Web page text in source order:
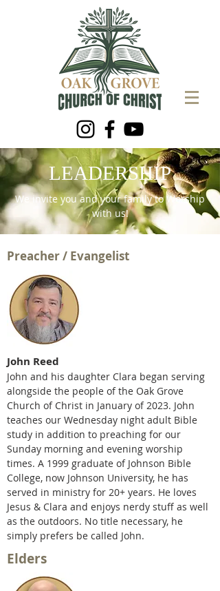
LEADERSHIP
We invite you and your family to Worship
with us!
Preacher / Evangelist
John Reed
John and his daughter Clara began serving
alongside the people of the Oak Grove
Church of Christ in January of 2023. John
teaches our Wednesday night adult Bible
study in addition to preaching for our
Sunday morning and evening worship
times. A 1999 graduate of Johnson Bible
College, now Johnson University, he has
served in ministry for 20+ years. He loves
Jesus & Clara and enjoys nerdy stuff as well
as the outdoors. No title necessary, he
simply prefers be called John.
Elders